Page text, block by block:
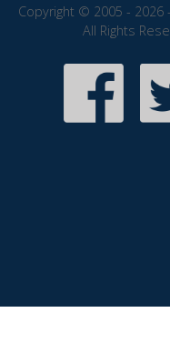
Copyright © 2005 - 2026
All Rights